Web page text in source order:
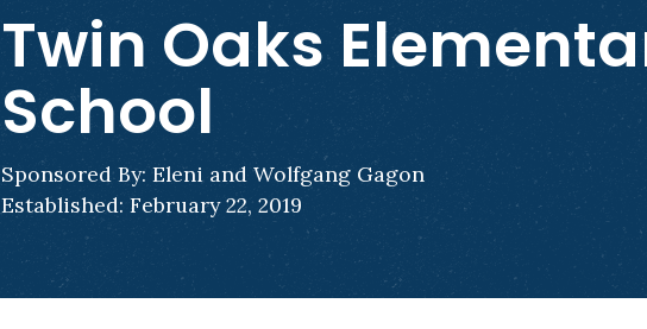
Twin Oaks
School
Sponsored By: Eleni and Wolfgang Gagon
Established: February 22, 2019